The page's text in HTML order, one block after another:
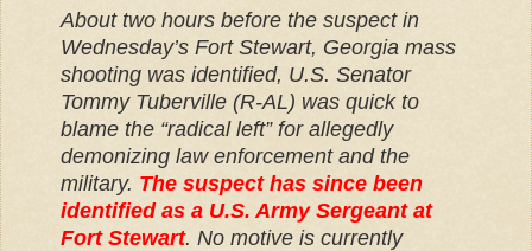
About two hours before the suspect in
Wednesday’s Fort Stewart, Georgia mass
shooting was identified, U.S. Senator
Tommy Tuberville (R-AL) was quick to
blame the “radical left” for allegedly
demonizing law enforcement and the
military. The suspect has since been
identified as a U.S. Army Sergeant at
Fort Stewart. No motive is currently